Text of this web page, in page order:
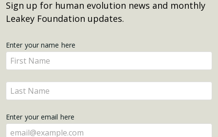
Sign up for human evolution news and monthly
Leakey Foundation updates.
Get
Updates
Enter your name here
Enter
your
name
here
Enter
your
here
Enter your email here